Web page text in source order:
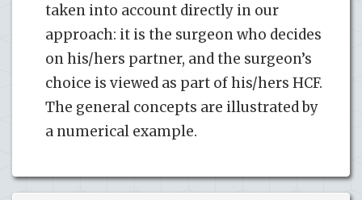
taken into account directly in our
approach: it is the surgeon who decides
on his/hers partner, and the surgeon’s
choice is viewed as part of his/hers HCF.
The general concepts are illustrated by
a numerical example.